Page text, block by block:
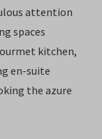
attention
spaces
kitchen,
en-suite
the azure